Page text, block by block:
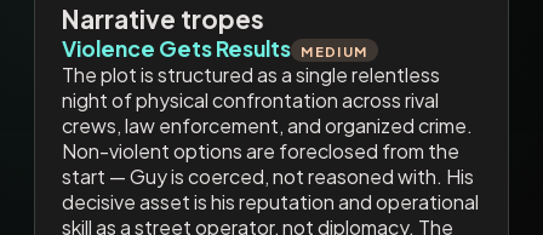
Narrative tropes
Violence Gets Results MEDIUM
The plot is structured as a single relentless
night of physical confrontation across rival
crews, law enforcement, and organized crime.
Non-violent options are foreclosed from the
start — Guy is coerced, not reasoned with. His
decisive asset is his reputation and operational
skill as a street operator, not diplomacy. The